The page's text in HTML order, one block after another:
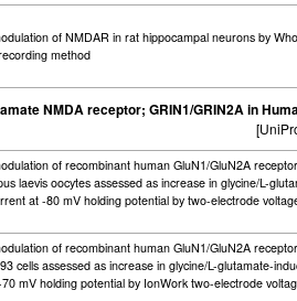
of NMDAR in rat hippocampal neurons by
method
NMDA receptor; GRIN1/GRIN2A in
of recombinant human GluN1/GluN2A receptor
laevis oocytes assessed as increase in glycine/L-
at -80 mV holding potential by two-electrode
of recombinant human GluN1/GluN2A
cells assessed as increase in glycine/L-glutamate-
mV holding potential by IonWork two-electrode